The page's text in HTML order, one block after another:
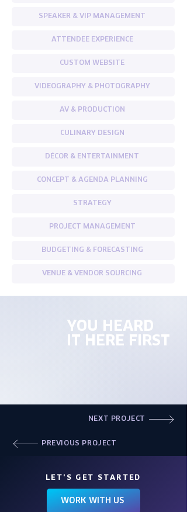
SPEAKER & VIP MANAGEMENT
ATTENDEE EXPERIENCE
CUSTOM WEBSITE
VIDEOGRAPHY & PHOTOGRAPHY
AV & PRODUCTION
CULINARY DESIGN
DÉCOR & ENTERTAINMENT
CONCEPT & AGENDA PLANNING
STRATEGY
PROJECT MANAGEMENT
BUDGETING & FORECASTING
VENUE & VENDOR SOURCING
YOU HEARD
IT HERE FIRST
NEXT PROJECT
PREVIOUS PROJECT
LET'S GET STARTED
WORK WITH US